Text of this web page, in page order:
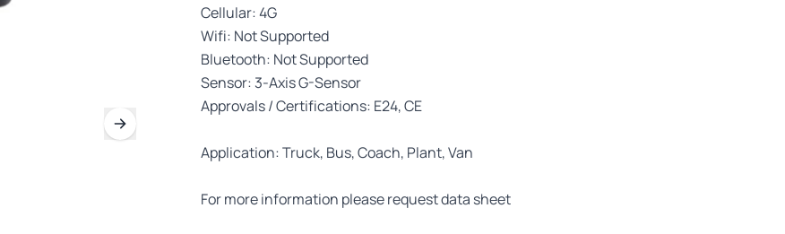
Cellular: 4G
Wifi: Not Supported
Bluetooth: Not Supported
Sensor: 3-Axis G-Sensor
Approvals / Certifications: E24, CE
Application: Truck, Bus, Coach, Plant, Van
For more information please request data sheet